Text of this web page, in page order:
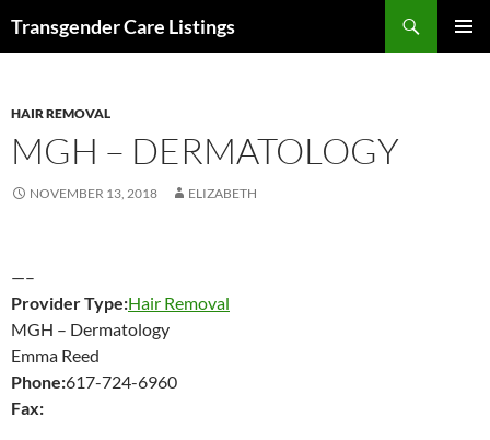
Transgender Care Listings
HAIR REMOVAL
MGH – DERMATOLOGY
NOVEMBER 13, 2018 ELIZABETH
—–
Provider Type:Hair Removal
MGH – Dermatology
Emma Reed
Phone:617-724-6960
Fax: